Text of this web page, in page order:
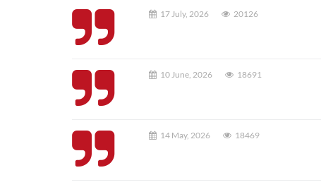
17 July, 2026 20126
10 June, 2026 18691
14 May, 2026 18469